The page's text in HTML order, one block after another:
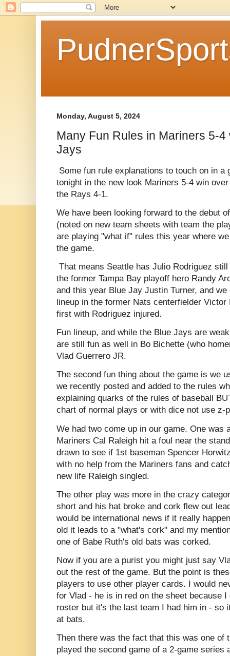
Monday, August 5, 2024
Many Fun Rules in Mariners 5-
Jays
Some fun rule explanations to touch on in a
tonight in the new look Mariners 5-4 win
the Rays 4-1.
We have been looking forward to the debut
(noted on new team sheets with team the
are playing "what if" rules this year where
the game.
That means Seattle has Julio Rodriguez
the former Tampa Bay playoff hero Randy
and this year Blue Jay Justin Turner, and
lineup in the former Nats centerfielder
first with Rodriguez injured.
Fun lineup, and while the Blue Jays are
are still fun as well in Bo Bichette (who
Vlad Guerrero JR.
The second fun thing about the game is we
we recently posted and added to the rules
explaining quarks of the rules of baseball
chart of normal plays or with dice not use z-
We had two come up in our game. One was
Mariners Cal Raleigh hit a foul near the
drawn to see if 1st baseman Spencer
with no help from the Mariners fans and
new life Raleigh singled.
The other play was more in the crazy
short and his hat broke and cork flew out
would be international news if it really
old it leads to a "what's cork" and my
one of Babe Ruth's old bats was corked.
Now if you are a purist you might just say
out the rest of the game. But the point is
players to use other player cards. I would
for Vlad - he is in red on the sheet because
roster but it's the last team I had him in - so
at bats.
Then there was the fact that this was one of
played the second game of a 2-game series